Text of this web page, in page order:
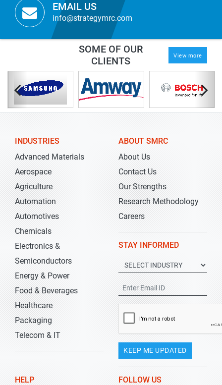
EMAIL US
info@strategymrc.com
SOME OF OUR
CLIENTS
View more
INDUSTRIES
Advanced Materials
Aerospace
Agriculture
Automation
Automotives
Chemicals
Electronics &
Semiconductors
Energy & Power
Food & Beverages
Healthcare
Packaging
Telecom & IT
ABOUT SMRC
About Us
Contact Us
Our Strengths
Research Methodology
Careers
STAY INFORMED
KEEP ME UPDATED
HELP FOLLOW US